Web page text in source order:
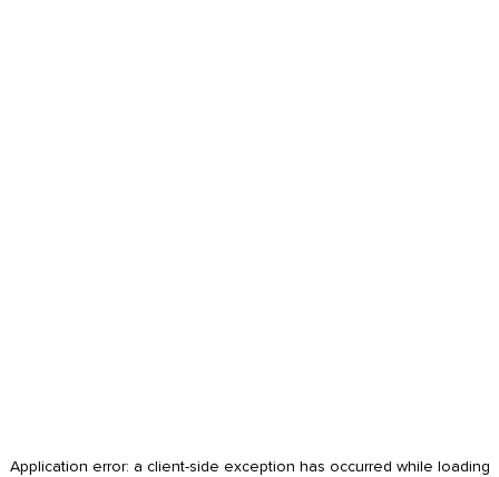
Application error: a client-side exception has occurred while loading